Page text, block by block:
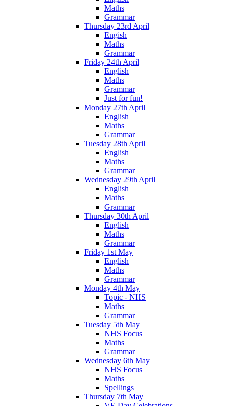
Maths
Grammar
Thursday 23rd April
Engish
Maths
Grammar
Friday 24th April
English
Maths
Grammar
Just for fun!
Monday 27th April
English
Maths
Grammar
Tuesday 28th April
English
Maths
Grammar
Wednesday 29th April
English
Maths
Grammar
Thursday 30th April
English
Maths
Grammar
Friday 1st May
English
Maths
Grammar
Monday 4th May
Topic - NHS
Maths
Grammar
Tuesday 5th May
NHS Focus
Maths
Grammar
Wednesday 6th May
NHS Focus
Maths
Spellings
Thursday 7th May